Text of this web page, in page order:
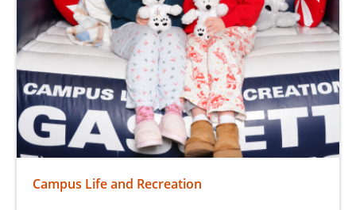
Campus Life and Recreation